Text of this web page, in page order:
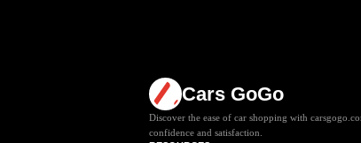
Cars GoGo
Discover the ease of car shopping with
confidence and satisfaction.